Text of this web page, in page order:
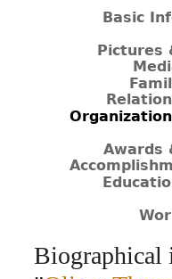
Basic
Pictures
Awards
Biographical